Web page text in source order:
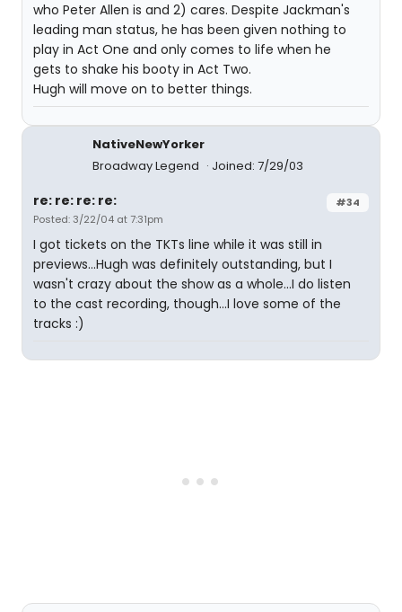
who Peter Allen is and 2) cares. Despite Jackman's
leading man status, he has been given nothing to
play in Act One and only comes to life when he
gets to shake his booty in Act Two.
Hugh will move on to better things.
NativeNewYorker
Broadway Legend
Joined: 7/29/03
#34
re: re: re: re:
Posted: 3/22/04 at 7:31pm
I got tickets on the TKTs line while it was still in
previews...Hugh was definitely outstanding, but I
wasn't crazy about the show as a whole...I do listen
to the cast recording, though...I love some of the
tracks :)